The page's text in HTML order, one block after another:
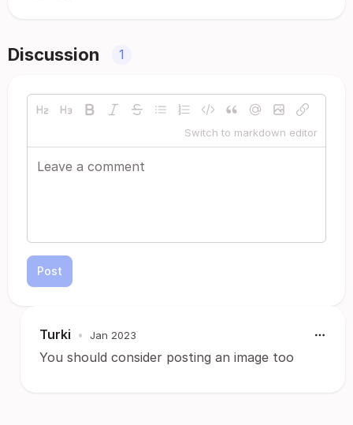
Discussion 1
Switch to markdown editor
Post
Turki • Jan 2023
You should consider posting an image too